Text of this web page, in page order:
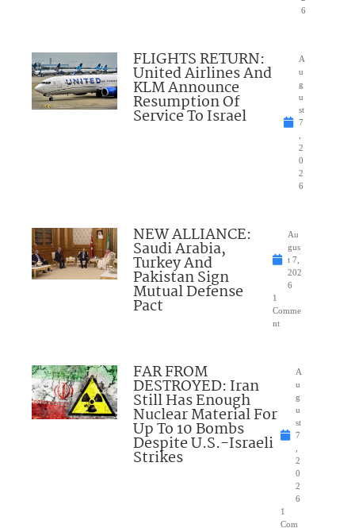
6
FLIGHTS RETURN:
United Airlines And
KLM Announce
Resumption Of
Service To Israel
A
u
g
u
st
7
2
0
2
6
NEW ALLIANCE:
Saudi Arabia,
Turkey And
Pakistan Sign
Mutual Defense
Pact
Au
gus
t 7,
202
6
1
Comme
nt
FAR FROM
DESTROYED: Iran
Still Has Enough
Nuclear Material For
Up To 10 Bombs
Despite U.S.-Israeli
Strikes
A
u
g
u
st
7
2
0
2
6
1
Com